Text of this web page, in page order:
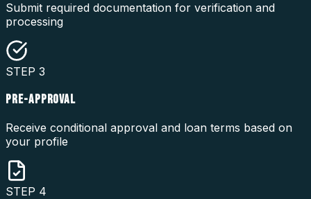
Submit required documentation for verification and
processing
STEP 3
PRE-APPROVAL
Receive conditional approval and loan terms based on
your profile
STEP 4